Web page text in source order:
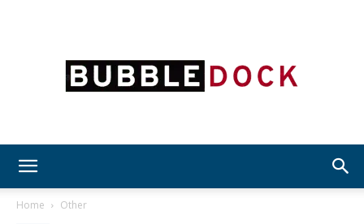
Home Other